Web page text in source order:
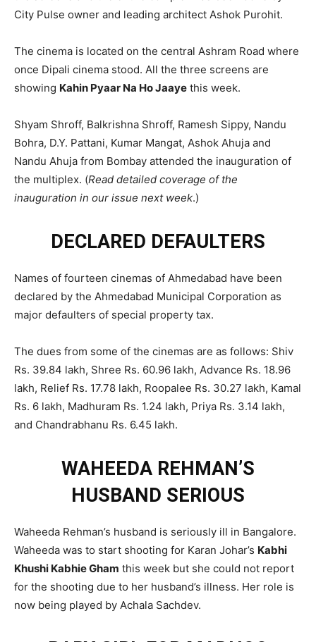
City Pulse owner and leading architect Ashok Purohit.
The cinema is located on the central Ashram Road where
once Dipali cinema stood. All the three screens are
showing Kahin Pyaar Na Ho Jaaye this week.
Shyam Shroff, Balkrishna Shroff, Ramesh Sippy, Nandu
Bohra, D.Y. Pattani, Kumar Mangat, Ashok Ahuja and
Nandu Ahuja from Bombay attended the inauguration of
the multiplex. (Read detailed coverage of the
inauguration in our issue next week.)
DECLARED DEFAULTERS
Names of fourteen cinemas of Ahmedabad have been
declared by the Ahmedabad Municipal Corporation as
major defaulters of special property tax.
The dues from some of the cinemas are as follows: Shiv
Rs. 39.84 lakh, Shree Rs. 60.96 lakh, Advance Rs. 18.96
lakh, Relief Rs. 17.78 lakh, Roopalee Rs. 30.27 lakh, Kamal
Rs. 6 lakh, Madhuram Rs. 1.24 lakh, Priya Rs. 3.14 lakh,
and Chandrabhanu Rs. 6.45 lakh.
WAHEEDA REHMAN’S
HUSBAND SERIOUS
Waheeda Rehman’s husband is seriously ill in Bangalore.
Waheeda was to start shooting for Karan Johar’s Kabhi
Khushi Kabhie Gham this week but she could not report
for the shooting due to her husband’s illness. Her role is
now being played by Achala Sachdev.